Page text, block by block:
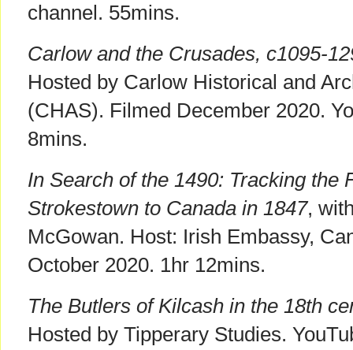
channel. 55mins.
Carlow and the Crusades, c1095-
Hosted by Carlow Historical and
(CHAS). Filmed December 2020.
8mins.
In Search of the 1490: Tracking the
Strokestown to Canada in 1847,
McGowan. Host: Irish Embassy,
October 2020. 1hr 12mins.
The Butlers of Kilcash in the 18th
Hosted by Tipperary Studies.